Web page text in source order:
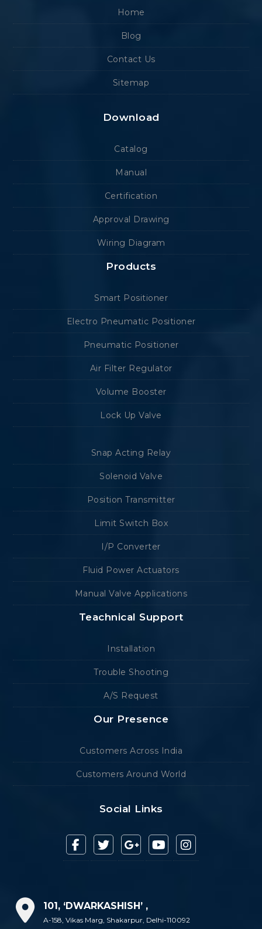
Home
Blog
Contact Us
Sitemap
Download
Catalog
Manual
Certification
Approval Drawing
Wiring Diagram
Products
Smart Positioner
Electro Pneumatic Positioner
Pneumatic Positioner
Air Filter Regulator
Volume Booster
Lock Up Valve
Snap Acting Relay
Solenoid Valve
Position Transmitter
Limit Switch Box
I/P Converter
Fluid Power Actuators
Manual Valve Applications
Teachnical Support
Installation
Trouble Shooting
A/S Request
Our Presence
Customers Across India
Customers Around World
Social Links
101, ‘DWARKASHISH’ ,
A-158, Vikas Marg, Shakarpur, Delhi-110092